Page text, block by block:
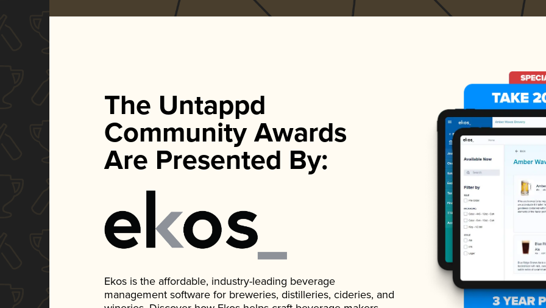
The Untappd
Community Awards
Are Presented By:
Ekos is the affordable, industry-leading beverage
management software for breweries, distilleries, cideries, and